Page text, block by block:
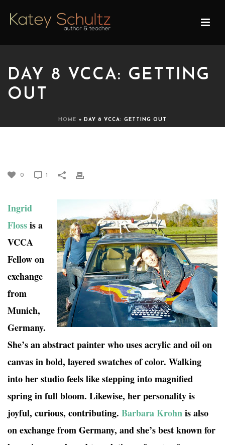
DAY 8 VCCA: GETTING
OUT
HOME » DAY 8 VCCA: GETTING OUT
0 1
Ingrid
Flossis a
VCCA
Fellow on
exchange
from
Munich,
Germany.
She’s an abstract painter who uses acrylic and oil on
canvas in bold, layered swatches of color. Walking
into her studio feels like stepping into magnified
spring in full bloom. Likewise, her personality is
joyful, curious, contributing. Barbara Krohnis also
on exchange from Germany, and she’s best known for